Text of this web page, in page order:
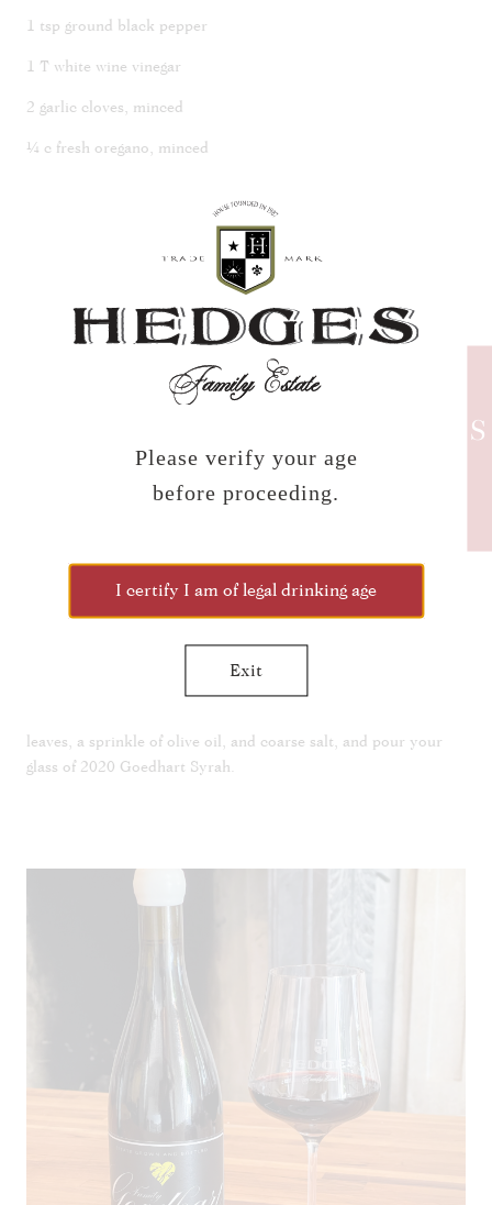
1 tsp ground black pepper
1 T white wine vinegar
2 garlic cloves, minced
¼ c fresh oregano, minced
Prepare your grill. Place mushrooms in a large bowl and slowly
pour over olive oil until evenly coated. Season with salt and
pepper. Grill mushrooms on both sides, until you have defined
char lines and the edges, begin to get crispy. Remove from the
heat and place back in the bowl. Add garlic, oregano, cherries,
and vinegar to mushrooms while they are still hot and mix
Olive oil
leaves, a sprinkle of olive oil, and coarse salt, and pour your
glass of 2020 Goedhart Syrah.
HEDGES
NEWS
Please verify your age
before proceeding.
I certify I am of legal drinking age
Exit